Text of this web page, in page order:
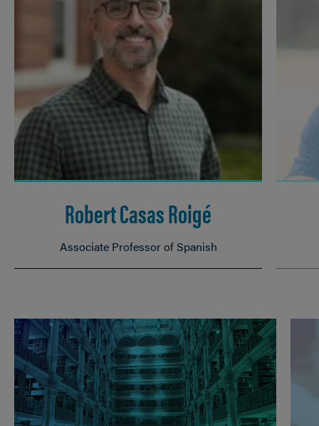
Robert Casas Roigé
Associate Professor of Spanish